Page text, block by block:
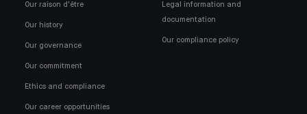
Our raison d'être
Our history
Our governance
Our commitment
Ethics and compliance
Our career opportunities
Legal information and
documentation
Our compliance policy